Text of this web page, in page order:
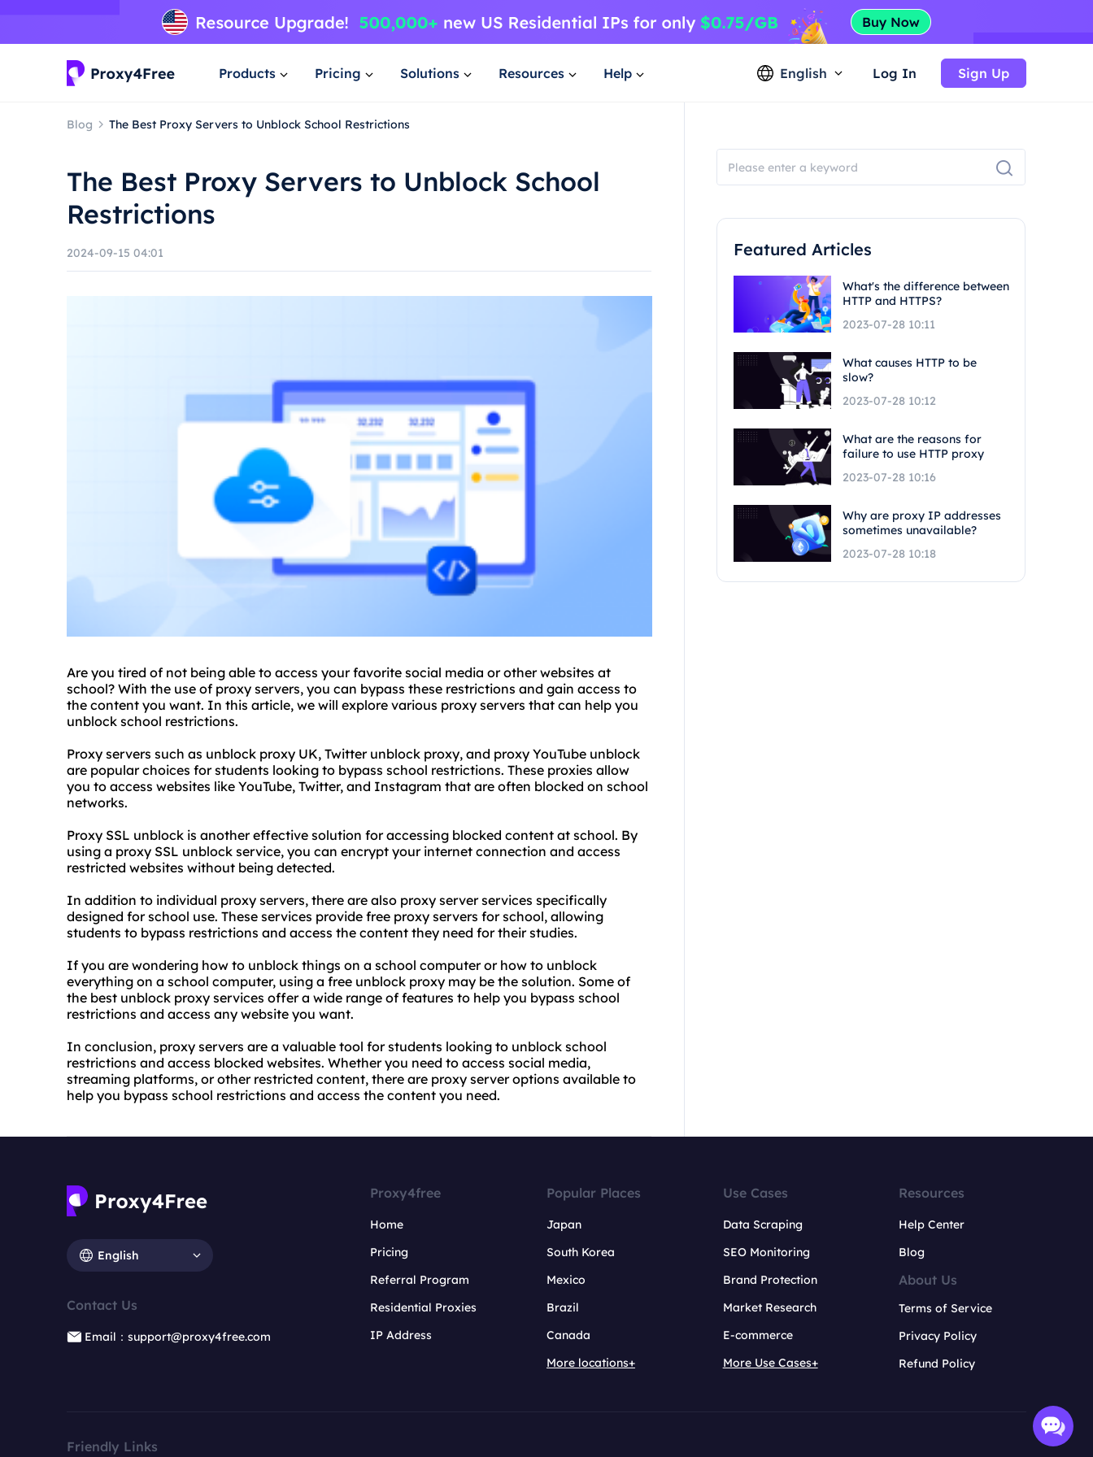
Products Pricing Solutions Resources Help English Log In Sign Up
Blog The Best Proxy Servers to Unblock School Restrictions
The Best Proxy Servers to Unblock School
Restrictions
2024-09-15 04:01
Are you tired of not being able to access your favorite social media or other websites at
school? With the use of proxy servers, you can bypass these restrictions and gain access to
the content you want. In this article, we will explore various proxy servers that can help you
unblock school restrictions.
Proxy servers such as unblock proxy UK, Twitter unblock proxy, and proxy YouTube unblock
are popular choices for students looking to bypass school restrictions. These proxies allow
you to access websites like YouTube, Twitter, and Instagram that are often blocked on school
networks.
Proxy SSL unblock is another effective solution for accessing blocked content at school. By
using a proxy SSL unblock service, you can encrypt your internet connection and access
restricted websites without being detected.
In addition to individual proxy servers, there are also proxy server services specifically
designed for school use. These services provide free proxy servers for school, allowing
students to bypass restrictions and access the content they need for their studies.
If you are wondering how to unblock things on a school computer or how to unblock
everything on a school computer, using a free unblock proxy may be the solution. Some of
the best unblock proxy services offer a wide range of features to help you bypass school
restrictions and access any website you want.
In conclusion, proxy servers are a valuable tool for students looking to unblock school
restrictions and access blocked websites. Whether you need to access social media,
streaming platforms, or other restricted content, there are proxy server options available to
help you bypass school restrictions and access the content you need.
Featured Articles
What's the difference between
HTTP and HTTPS?
2023-07-28 10:11
What causes HTTP to be
slow?
2023-07-28 10:12
What are the reasons for
failure to use HTTP proxy
2023-07-28 10:16
Why are proxy IP addresses
sometimes unavailable?
2023-07-28 10:18
English
Contact Us
Email：support@proxy4free.com
Proxy4free
Home
Pricing
Referral Program
Residential Proxies
IP Address
Popular Places
Japan
South Korea
Mexico
Brazil
Canada
More locations+
Use Cases
Data Scraping
SEO Monitoring
Brand Protection
Market Research
E-commerce
More Use Cases+
Resources
Help Center
Blog
About Us
Terms of Service
Privacy Policy
Refund Policy
Friendly Links